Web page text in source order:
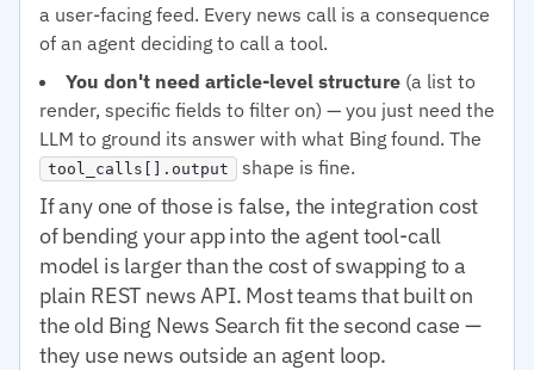
a user-facing feed. Every news call is a consequence
of an agent deciding to call a tool.
You don't need article-level structure (a list to
render, specific fields to filter on) — you just need the
LLM to ground its answer with what Bing found. The
tool_calls[].output shape is fine.
If any one of those is false, the integration cost
of bending your app into the agent tool-call
model is larger than the cost of swapping to a
plain REST news API. Most teams that built on
the old Bing News Search fit the second case —
they use news outside an agent loop.